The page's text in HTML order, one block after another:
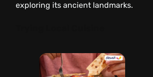
exploring its ancient landmarks.